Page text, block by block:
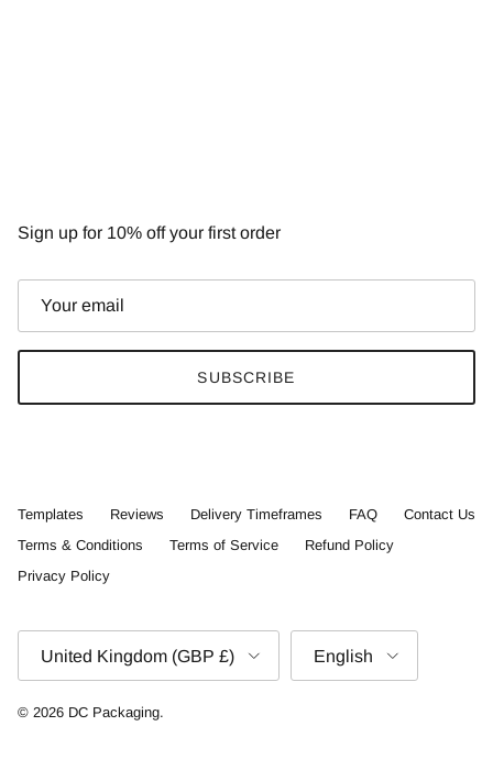
Sign up for 10% off your first order
SUBSCRIBE
Templates Reviews Delivery Timeframes FAQ
Contact Us
Terms & Conditions
Terms of Service
Refund Policy
Privacy Policy
United Kingdom (GBP £) English
© 2026 DC Packaging.